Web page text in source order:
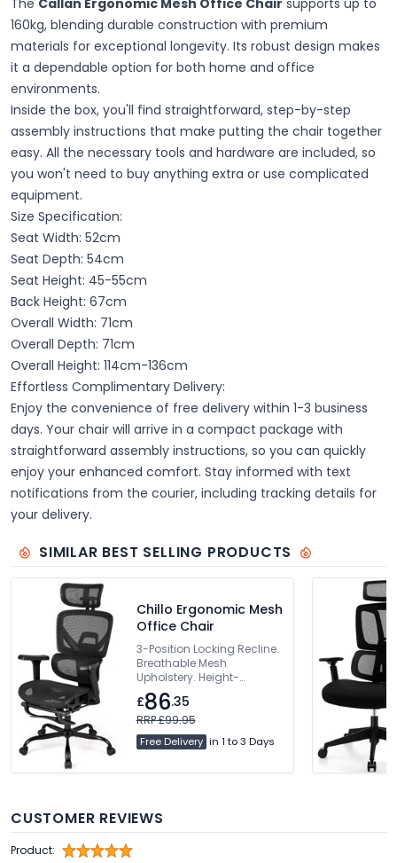
The Callan Ergonomic Mesh Office Chair supports up to
160kg, blending durable construction with premium
materials for exceptional longevity. Its robust design makes
it a dependable option for both home and office
environments.
Inside the box, you'll find straightforward, step-by-step
assembly instructions that make putting the chair together
easy. All the necessary tools and hardware are included, so
you won't need to buy anything extra or use complicated
equipment.
Size Specification:
Seat Width: 52cm
Seat Depth: 54cm
Seat Height: 45-55cm
Back Height: 67cm
Overall Width: 71cm
Overall Depth: 71cm
Overall Height: 114cm-136cm
Effortless Complimentary Delivery:
Enjoy the convenience of free delivery within 1-3 business
days. Your chair will arrive in a compact package with
straightforward assembly instructions, so you can quickly
enjoy your enhanced comfort. Stay informed with text
notifications from the courier, including tracking details for
your delivery.
SIMILAR BEST SELLING PRODUCTS
Chillo Ergonomic Mesh
Office Chair
3-Position Locking Recline.
Breathable Mesh
Upholstery. Height-
Adjustable Backrest.
Dynamic Lumbar Support.
360° Rotating Armrests
£86.35
RRP £99.95
Free Delivery in 1 to 3 Days
CUSTOMER REVIEWS
Product: